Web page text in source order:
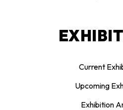
Current
Upcoming
Exhibition